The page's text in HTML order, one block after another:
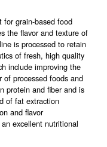
for grain-based food
the flavor and texture of
is processed to retain
of fresh, high quality
include improving the
processed foods and
protein and fiber and is
of fat extraction
and flavor
excellent nutritional